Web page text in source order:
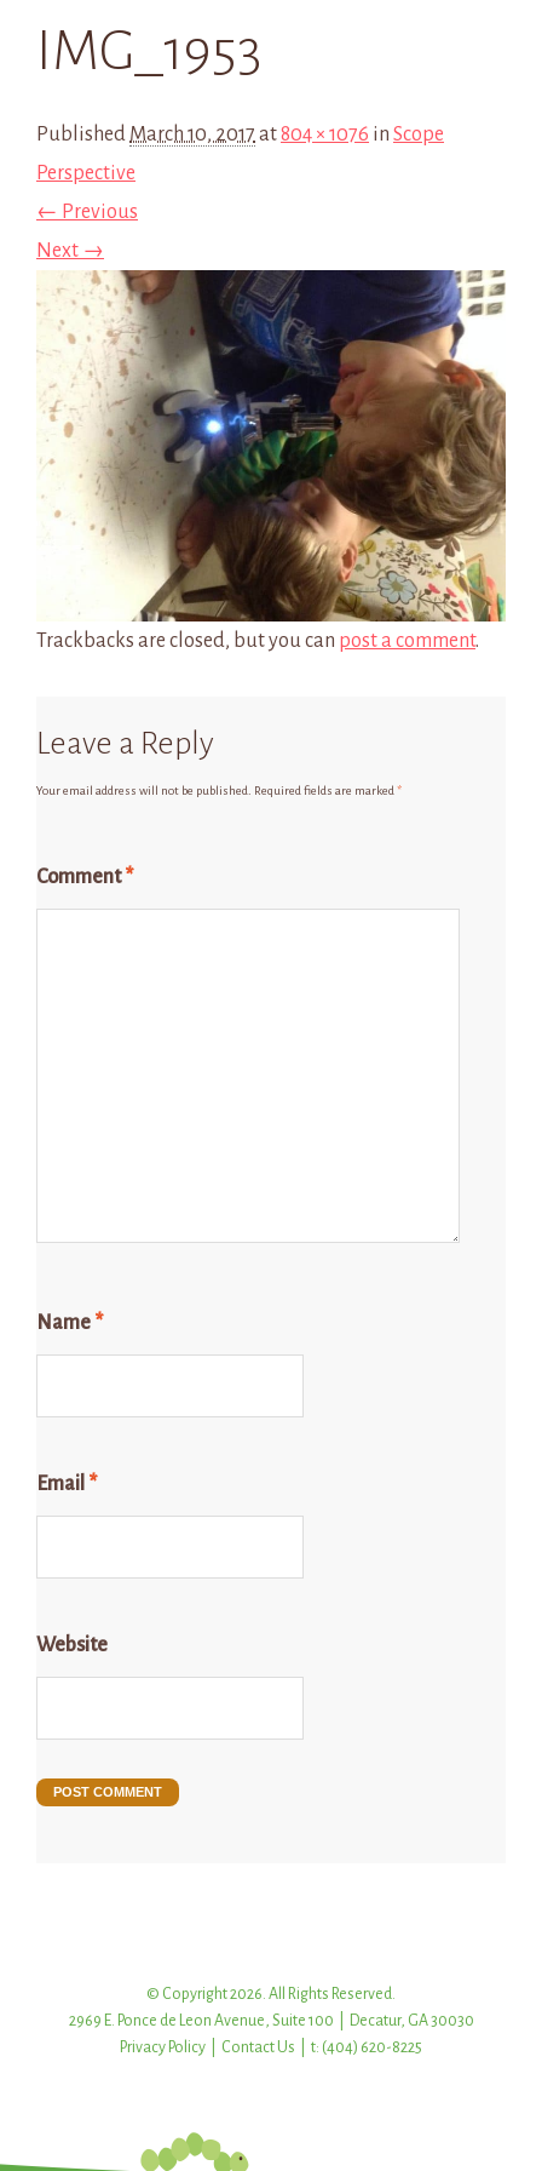
IMG_1953
Published March 10, 2017 at804 × 1076 in Scope
Perspective
← Previous
Next →
Trackbacks are closed, but you can post a comment.
Leave a Reply
Your email address will not be published. Required fields are marked *
Comment*
Name *
Email *
Website
© Copyright 2026. All Rights Reserved.
2969 E. Ponce de Leon Avenue, Suite 100 | Decatur, GA 30030
Privacy Policy
Contact Us | t: (404) 620-8225